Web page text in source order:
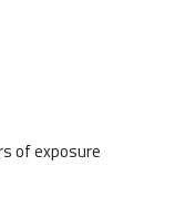
of exposure